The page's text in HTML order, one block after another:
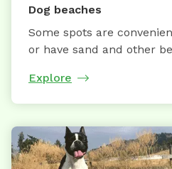
Dog beaches
Some spots are
or have sand and other
Explore